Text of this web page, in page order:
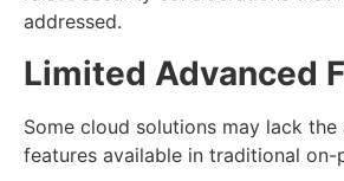
addressed.
Limited Advanced
Some cloud solutions may lack the
features available in traditional on-